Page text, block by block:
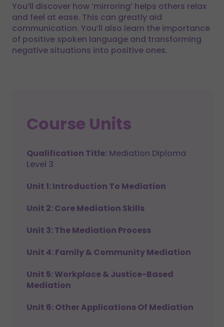
You’ll discover how ‘mirroring’ helps others relax
and feel at ease. This can greatly aid
communication. You’ll also learn the importance
of positive spoken language and transforming
negative situations into positive ones.
Course Units
Qualification Title: Mediation Diploma
Level 3
Unit 1: Introduction To Mediation
Unit 2: Core Mediation Skills
Unit 3: The Mediation Process
Unit 4: Family & Community Mediation
Unit 5: Workplace & Justice-Based
Mediation
Unit 6: Other Applications Of Mediation